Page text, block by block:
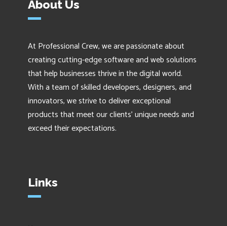
About Us
At Professional Crew, we are passionate about
creating cutting-edge software and web solutions
that help businesses thrive in the digital world.
With a team of skilled developers, designers, and
innovators, we strive to deliver exceptional
products that meet our clients' unique needs and
exceed their expectations.
Links